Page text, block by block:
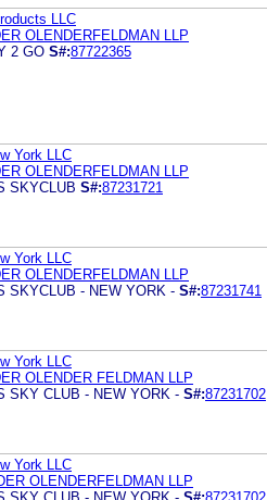
LLC
OLENDERFELDMAN LLP
2 GO S#:87722365
York LLC
OLENDERFELDMAN LLP
SKYCLUB S#:87231721
York LLC
OLENDERFELDMAN LLP
SKYCLUB - NEW YORK - S#:87231741
York LLC
OLENDER FELDMAN LLP
SKY CLUB - NEW YORK - S#:87231702
York LLC
OLENDERFELDMAN LLP